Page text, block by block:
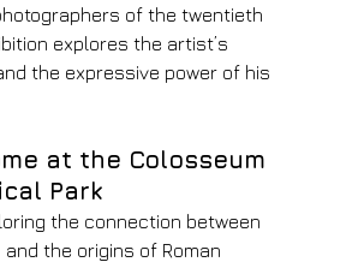
Book now
Change reservation
of the twentieth
explores the artist’s
the expressive power of his
at the Colosseum
Park
the connection between
and the origins of Roman